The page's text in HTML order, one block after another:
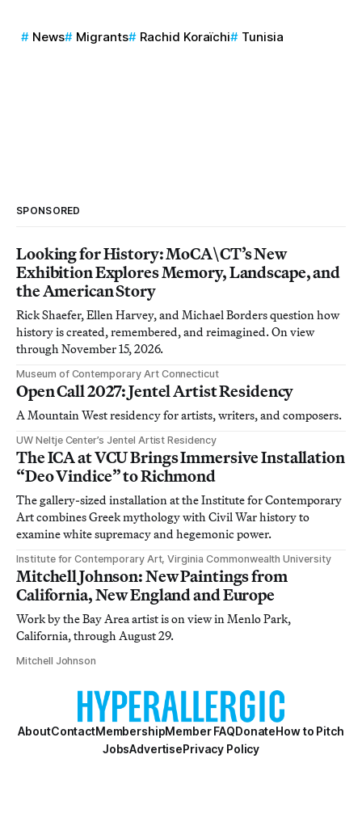
News Migrants Rachid Koraïchi Tunisia
SPONSORED
Looking for History: MoCA\CT’s New
Exhibition Explores Memory, Landscape, and
the American Story
Rick Shaefer, Ellen Harvey, and Michael Borders question how
history is created, remembered, and reimagined. On view
through November 15, 2026.
Museum of Contemporary Art Connecticut
Open Call 2027: Jentel Artist Residency
A Mountain West residency for artists, writers, and composers.
UW Neltje Center’s Jentel Artist Residency
The ICA at VCU Brings Immersive Installation
“Deo Vindice” to Richmond
The gallery-sized installation at the Institute for Contemporary
Art combines Greek mythology with Civil War history to
examine white supremacy and hegemonic power.
Institute for Contemporary Art, Virginia Commonwealth University
Mitchell Johnson: New Paintings from
California, New England and Europe
Work by the Bay Area artist is on view in Menlo Park,
California, through August 29.
Mitchell Johnson
AboutContactMembershipMember FAQDonateHow to Pitch
JobsAdvertisePrivacy Policy